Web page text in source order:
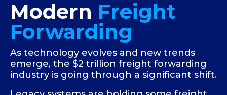
Modern Freight
Forwarding
As technology evolves and new trends
emerge, the $2 trillion freight forwarding
industry is going through a significant shift.